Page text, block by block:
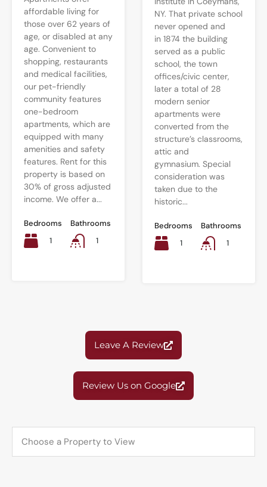
affordable living for
those over 62 years of
age, or disabled at any
age. Convenient to
shopping, restaurants
and medical facilities,
our pet-friendly
community features
one-bedroom
apartments, which are
equipped with many
amenities and safety
features. Rent for this
property is based on
30% of gross adjusted
income. We offer a...
Bedrooms
1
Bathrooms
1
NY. That private school
never opened and
in 1874 the building
served as a public
school, the town
offices/civic center,
later a total of 28
modern senior
apartments were
converted from the
structure’s classrooms,
attic and
gymnasium. Special
consideration was
taken due to the
historic...
Bedrooms
1
Bathrooms
1
Leave A Review
Review Us on Google